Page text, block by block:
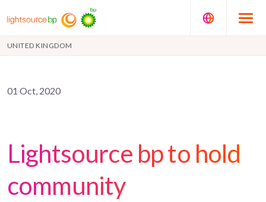
UNITED KINGDOM
01 Oct, 2020
Lightsource bp to hold
community